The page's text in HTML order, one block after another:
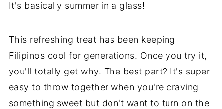
It's basically summer in a glass!
This refreshing treat has been keeping
Filipinos cool for generations. Once you try it,
you'll totally get why. The best part? It's super
easy to throw together when you're craving
something sweet but don't want to turn on the